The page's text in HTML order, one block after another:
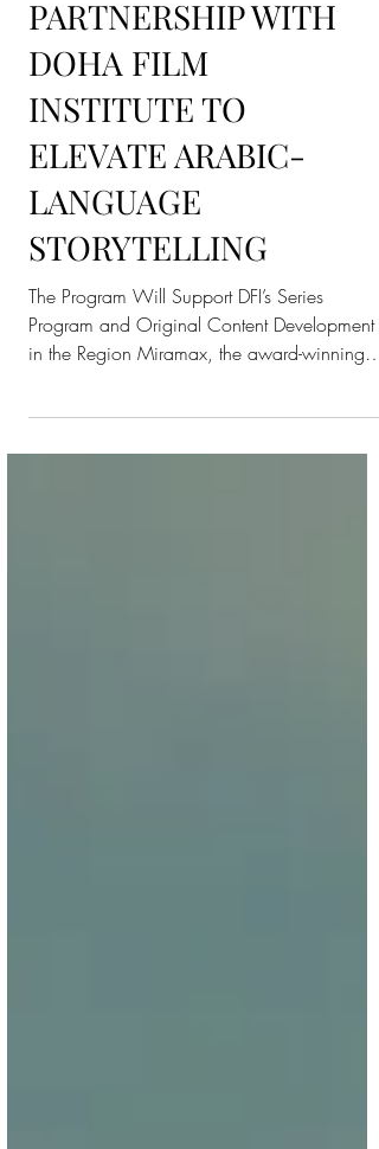
ANNOUNCES
PARTNERSHIP WITH
DOHA FILM
INSTITUTE TO
ELEVATE ARABIC-
LANGUAGE
STORYTELLING
The Program Will Support DFI’s Series